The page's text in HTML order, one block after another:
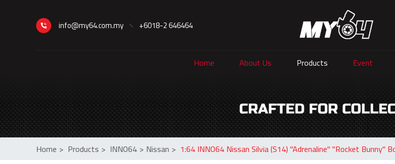
info@my64.com.my +6018-2 646464
Home About Us Products Event
Home > Products > INNO64 > Nissan > 1:64 INNO64 Nissan Silvia (S14) "Adrenaline" "Rocket Bunny"